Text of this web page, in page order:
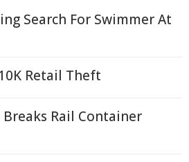
Search For Swimmer At
Retail Theft
Rail Container